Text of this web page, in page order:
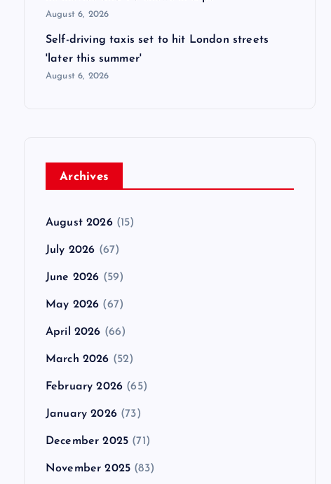
August 6, 2026
Self-driving taxis set to hit London streets
'later this summer'
August 6, 2026
Archives
August 2026(15)
July 2026 (67)
June 2026 (59)
May 2026 (67)
April 2026 (66)
March 2026 (52)
February 2026 (65)
January 2026(73)
December 2025 (71)
November 2025 (83)